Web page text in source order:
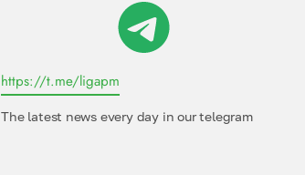
https://t.me/ligapm
The latest news every day in our telegram